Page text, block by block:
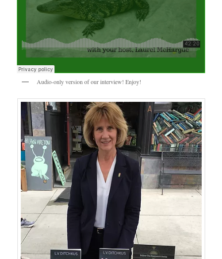
Audio-only version of our interview! Enjoy!